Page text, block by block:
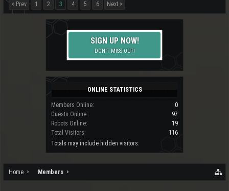
< Prev 1 2 3 4 5 6 Next >
SIGN UP NOW!
DON'T MISS OUT!
ONLINE STATISTICS
Members Online:
0
Guests Online:
97
Robots Online:
19
Total Visitors:
116
Totals may include hidden visitors.
Home Members